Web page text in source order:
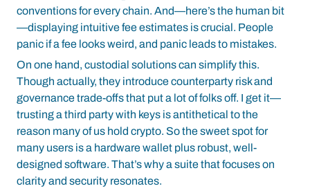
conventions for every chain. And—here’s the human bit
—displaying intuitive fee estimates is crucial. People
panic if a fee looks weird, and panic leads to mistakes.
On one hand, custodial solutions can simplify this.
Though actually, they introduce counterparty risk and
governance trade-offs that put a lot of folks off. I get it—
trusting a third party with keys is antithetical to the
reason many of us hold crypto. So the sweet spot for
many users is a hardware wallet plus robust, well-
designed software. That’s why a suite that focuses on
clarity and security resonates.